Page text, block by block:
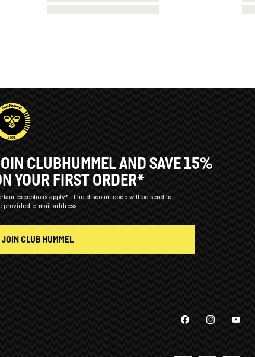
CLUBHUMMEL AND SAVE 15%
YOUR FIRST ORDER*
exceptions apply*
The discount code will be send to
provided e-mail address.
JOIN CLUB HUMMEL